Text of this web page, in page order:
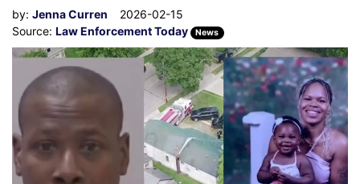
by: Jenna Curren
2026-02-15
Source: Law Enforcement Today News